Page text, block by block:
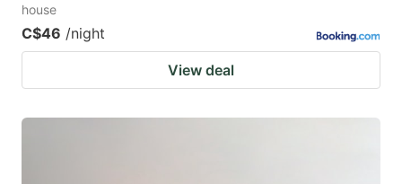
house
C$46 /night
View deal